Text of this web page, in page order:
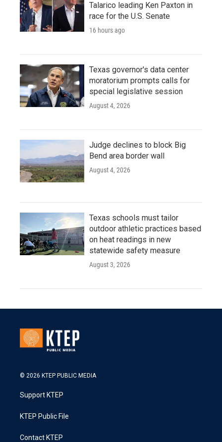
Talarico leading Ken Paxton in
race for the U.S. Senate
16 hours ago
Texas governor's data center
moratorium prompts calls for
special legislative session
August 4, 2026
Judge declines to block Big
Bend area border wall
August 4, 2026
Texas schools must tailor
outdoor athletic practices based
on heat readings in new
statewide safety measure
August 3, 2026
© 2026 KTEP PUBLIC MEDIA
Support KTEP
KTEP Public File
Contact KTEP